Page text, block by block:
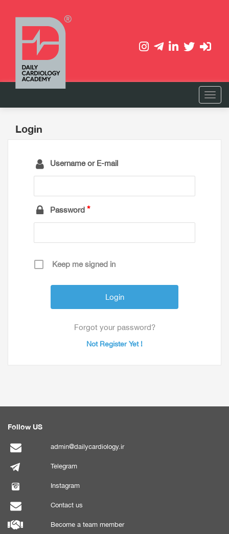
Login
Username or E-mail
Password
Keep me signed in
Forgot your password?
Not Register Yet !
Follow US
admin@dailycardiology.ir
Telegram
Instagram
Contact us
Become a team member